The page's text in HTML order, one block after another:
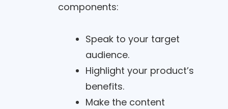
components:
Speak to your target
audience.
Highlight your product’s
benefits.
Make the content